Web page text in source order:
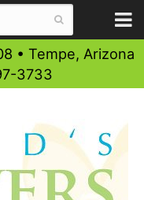
• Tempe, Arizona
3733